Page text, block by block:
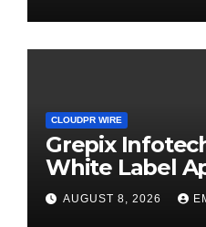
CLOUDPR WIRE
Grepix
White Label
Business
Demand
AUGUST 8, 2026